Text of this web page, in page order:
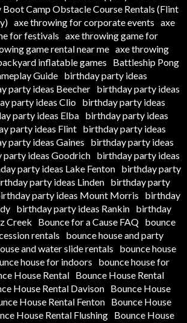
Boot Camp Obstacle Course Rentals (Flint
axe throwing for corporate events axe
for festivals axe throwing game for
game rental near me axe throwing
inflatable games
Battleship Pong
Guide birthday party ideas
party ideas Beecher birthday party ideas
party ideas Clio
birthday party ideas
party ideas Elba birthday party ideas
party ideas Flint
birthday party ideas
party ideas Gaines
birthday party ideas
party ideas Goodrich
birthday party ideas
party ideas Lake Fenton birthday party
party ideas Linden
birthday party
party ideas Mount Morris
birthday
birthday party ideas Rankin
birthday
Creek
Bounce for a Cause FAQ bounce
rentals
bounce house and party
and water slide rentals
bounce house
house for indoors
bounce house for
House Rental Bounce House Rental
House Rental Davison Bounce House
House Rental Fenton
Bounce House
House Rental Flushing
Bounce House